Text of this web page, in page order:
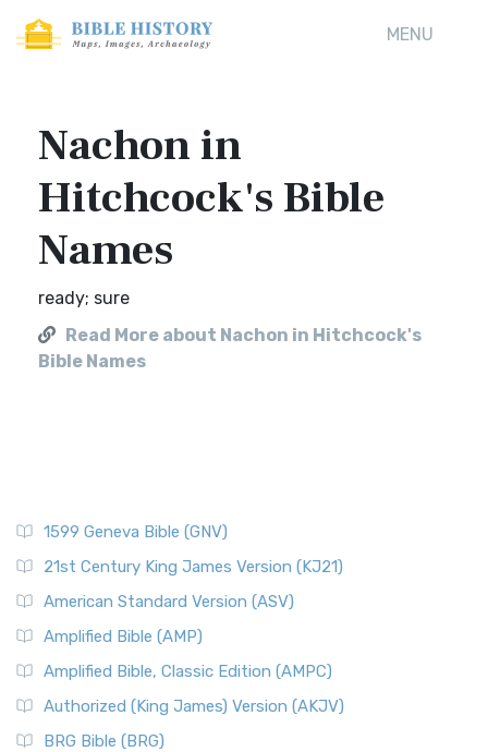
MENU
Nachon in
Hitchcock's Bible
Names
ready; sure
Read More about Nachon in Hitchcock's
Bible Names
1599 Geneva Bible (GNV)
21st Century King James Version (KJ21)
American Standard Version (ASV)
Amplified Bible (AMP)
Amplified Bible, Classic Edition (AMPC)
Authorized (King James) Version (AKJV)
BRG Bible (BRG)